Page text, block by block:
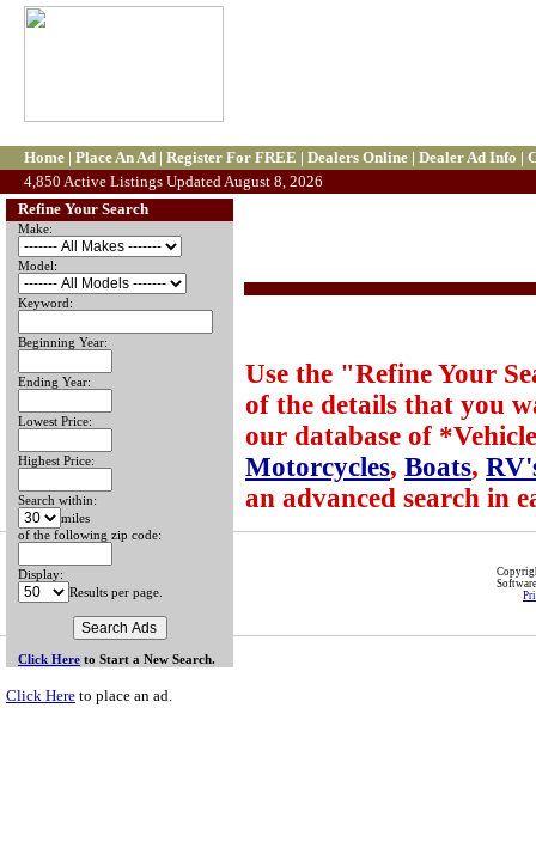
Home | Place An Ad | Register For FREE | Dealers Online | Dealer Ad Info |
4,850 Active Listings Updated August 8, 2026
Refine Your Search
Make:
Model:
Keyword:
Beginning Year:
Ending Year:
Lowest Price:
Highest Price:
Search within:
miles
of the following zip code:
Display:
Results per page.
Click Here to Start a New Search.
Click Here to place an ad.
Use the "Refine Your
of the details that you
our database of
Motorcycles, Boats,
an advanced search in